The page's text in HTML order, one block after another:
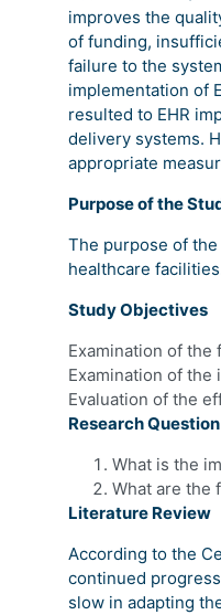
improves the
of funding,
failure to the
implementation of
resulted to EHR
delivery systems.
appropriate
Purpose of the
The purpose of
healthcare
Study Objectives
Examination of the
Examination of
Evaluation of the
Research Question
What is the
What are the
Literature Review
According to the
continued
slow in adapting